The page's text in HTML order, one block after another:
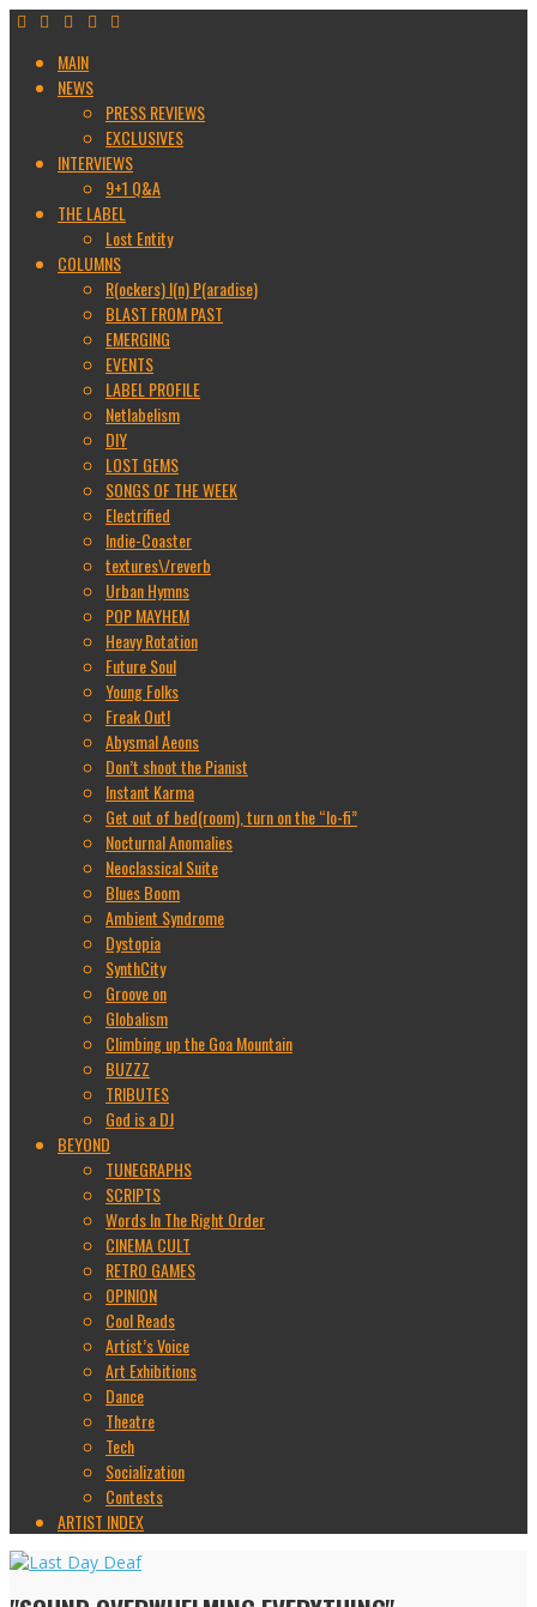
MAIN
NEWS
PRESS REVIEWS
EXCLUSIVES
INTERVIEWS
9+1 Q&A
THE LABEL
Lost Entity
COLUMNS
R(ockers) I(n) P(aradise)
BLAST FROM PAST
EMERGING
EVENTS
LABEL PROFILE
Netlabelism
DIY
LOST GEMS
SONGS OF THE WEEK
Electrified
Indie-Coaster
textures\/reverb
Urban Hymns
POP MAYHEM
Heavy Rotation
Future Soul
Young Folks
Freak Out!
Abysmal Aeons
Don’t shoot the Pianist
Instant Karma
Get out of bed(room), turn on the “lo-fi”
Nocturnal Anomalies
Neoclassical Suite
Blues Boom
Ambient Syndrome
Dystopia
SynthCity
Groove on
Globalism
Climbing up the Goa Mountain
BUZZZ
TRIBUTES
God is a DJ
BEYOND
TUNEGRAPHS
SCRIPTS
Words In The Right Order
CINEMA CULT
RETRO GAMES
OPINION
Cool Reads
Artist’s Voice
Art Exhibitions
Dance
Theatre
Tech
Socialization
Contests
ARTIST INDEX